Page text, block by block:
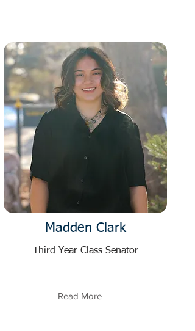
Madden Clark
Third Year Class Senator
Read More